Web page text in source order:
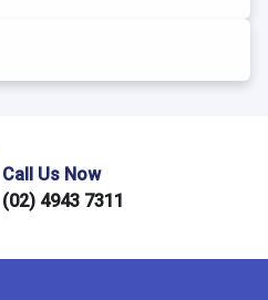
Call Us Now
(02) 4943 7311